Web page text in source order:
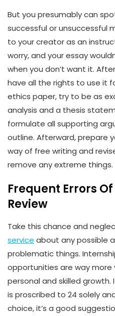
But you presumably can
successful or unsuccessful
to your creator as an
worry, and your essay
when you don’t want it.
have all the rights to use it
ethics paper, try to be as
analysis and a thesis
formulate all supporting
outline. Afterward, prepare
way of free writing and
remove any extreme things.
Frequent Errors
Review
Take this chance and
service about any possible
problematic things.
opportunities are way more
personal and skilled
is proscribed to 24 solely
choice, it’s a good